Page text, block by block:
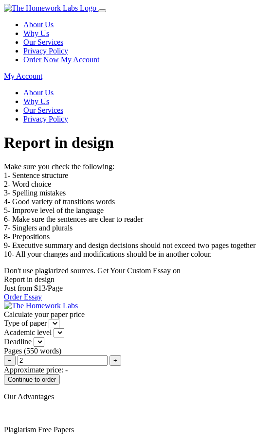
About Us
Why Us
Our Services
Privacy Policy
Order Now My Account
My Account
About Us
Why Us
Our Services
Privacy Policy
Report in design
Make sure you check the following:
1- Sentence structure
2- Word choice
3- Spelling mistakes
4- Good variety of transitions words
5- Improve level of the language
6- Make sure the sentences are clear to reader
7- Singlers and plurals
8- Prepositions
9- Executive summary and design decisions should not exceed two pages together
10- All your changes and modifications should be in another colour.
Don't use plagiarized sources. Get Your Custom Essay on
Report in design
Just from $13/Page
Order Essay
Calculate your paper price
Type of paper
Academic level
Deadline
Pages (550 words)
− +
Approximate price: -
Our Advantages
Plagiarism Free Papers